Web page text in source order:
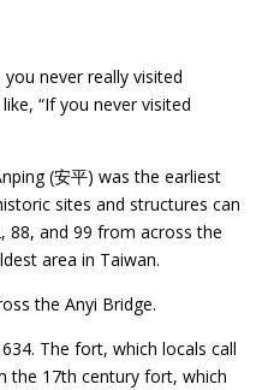
never really visited
“If you never visited
(安平) was the earliest
sites and structures can
88, and 99 from across the
area in Taiwan.
the Anyi Bridge.
The fort, which locals call
the 17th century fort, which